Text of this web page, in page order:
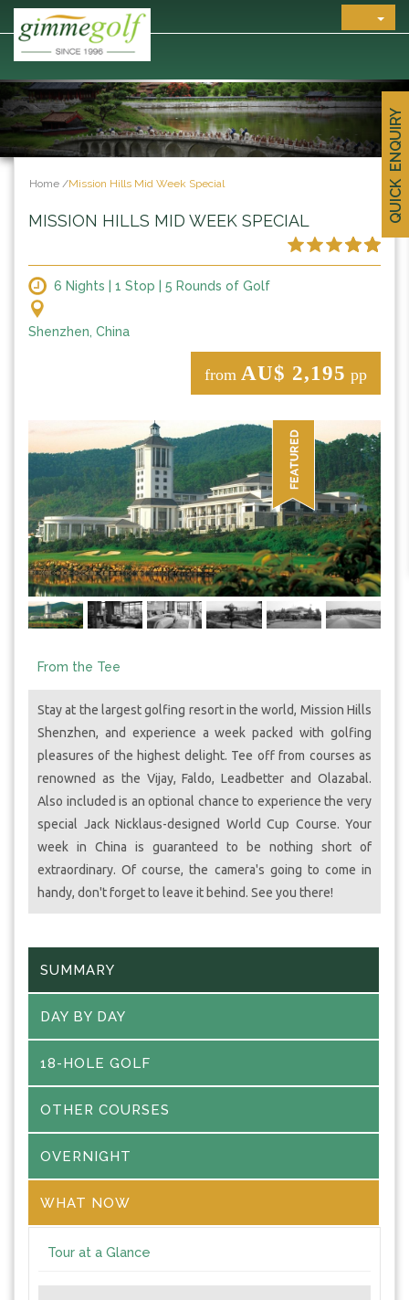
QUICK ENQUIRY
Home /Mission Hills Mid Week Special
MISSION HILLS MID WEEK SPECIAL
6 Nights | 1 Stop | 5 Rounds of Golf
Shenzhen, China
from AU$ 2,195 pp
From the Tee
Stay at the largest golfing resort in the world, Mission Hills
Shenzhen, and experience a week packed with golfing
pleasures of the highest delight. Tee off from courses as
renowned as the Vijay, Faldo, Leadbetter and Olazabal.
Also included is an optional chance to experience the very
special Jack Nicklaus-designed World Cup Course. Your
week in China is guaranteed to be nothing short of
extraordinary. Of course, the camera's going to come in
handy, don't forget to leave it behind. See you there!
SUMMARY
DAY BY DAY
18-HOLE GOLF
OTHER COURSES
OVERNIGHT
WHAT NOW
Tour at a Glance